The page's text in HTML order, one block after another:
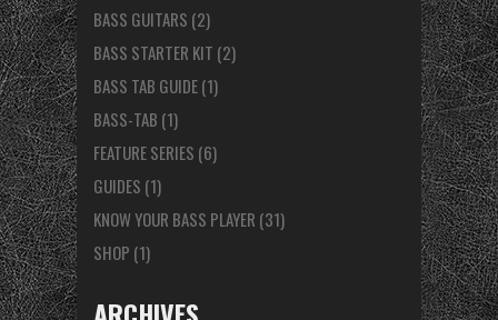
BASS GUITARS (2)
BASS STARTER KIT (2)
BASS TAB GUIDE(1)
BASS-TAB (1)
FEATURE SERIES (6)
GUIDES (1)
KNOW YOUR BASS PLAYER (31)
SHOP (1)